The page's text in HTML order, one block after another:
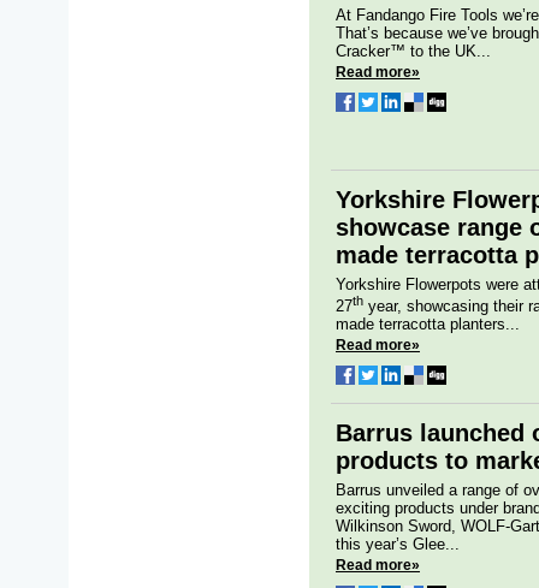
At Fandango Fire Tools
That’s because we’ve
Cracker™ to the UK...
Read more»
Yorkshire
showcase range
made terracotta
Yorkshire Flowerpots were
27th year, showcasing their
made terracotta planters...
Read more»
Barrus launched
products to
Barrus unveiled a range of
exciting products under
Wilkinson Sword, WOLF-
this year’s Glee...
Read more»